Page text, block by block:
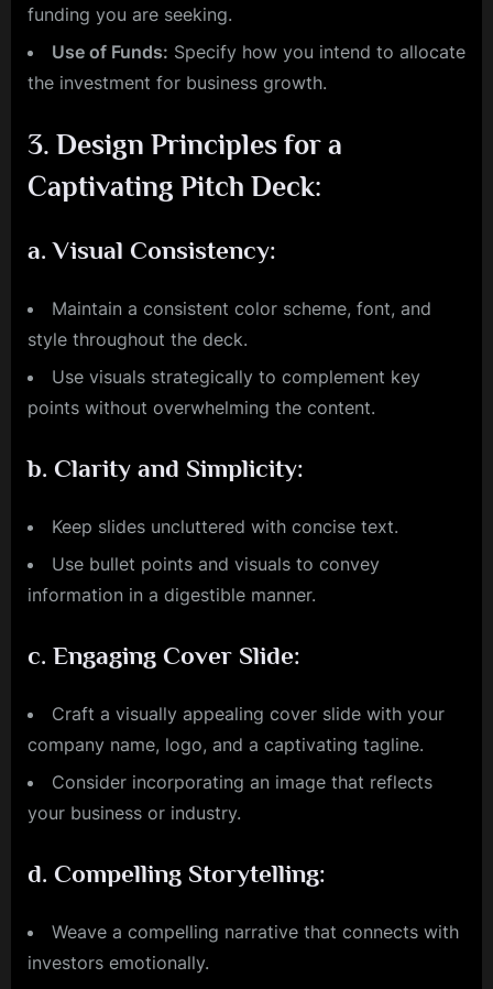
funding you are seeking.
Use of Funds: Specify how you intend to allocate
the investment for business growth.
3. Design Principles for a
Captivating Pitch Deck:
a.Visual Consistency:
Maintain a consistent color scheme, font, and
style throughout the deck.
Use visuals strategically to complement key
points without overwhelming the content.
b. Clarity and Simplicity:
Keep slides uncluttered with concise text.
Use bullet points and visuals to convey
information in a digestible manner.
c. Engaging Cover Slide:
Craft a visually appealing cover slide with your
company name, logo, and a captivating tagline.
Consider incorporating an image that reflects
your business or industry.
d. Compelling Storytelling:
Weave a compelling narrative that connects with
investors emotionally.